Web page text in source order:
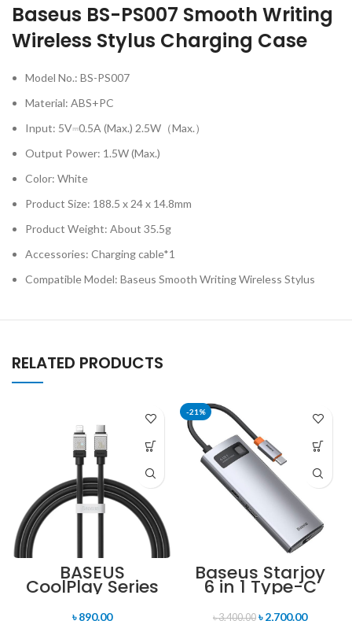
Baseus BS-PS007 Smooth Writing
Wireless Stylus Charging Case
Model No.: BS-PS007
Material: ABS+PC
Input: 5V⎓0.5A (Max.) 2.5W（Max.）
Output Power: 1.5W (Max.)
Color: White
Product Size: 188.5 x 24 x 14.8mm
Product Weight: About 35.5g
Accessories: Charging cable*1
Compatible Model: Baseus Smooth Writing Wireless Stylus
RELATED PRODUCTS
BASEUS
CoolPlay Series
20W Type-C to
Lightning
৳890.00
-21%
Baseus Starjoy
6 in 1 Type-C
Hub Adapter
৳3,400.00 ৳2,700.00